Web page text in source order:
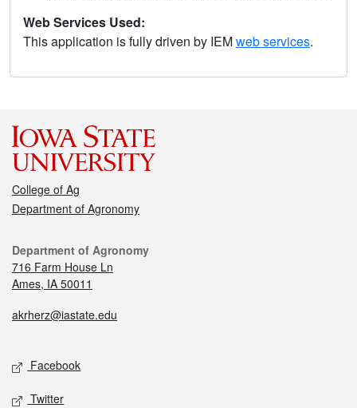
Web Services Used:
This application is fully driven by IEMweb services.
College of Ag
Department of Agronomy
Department of Agronomy
716 Farm House Ln
Ames, IA 50011
akrherz@iastate.edu
Facebook
Twitter